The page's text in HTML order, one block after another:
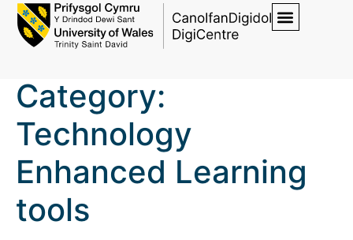
Category:
Technology
Enhanced Learning
tools